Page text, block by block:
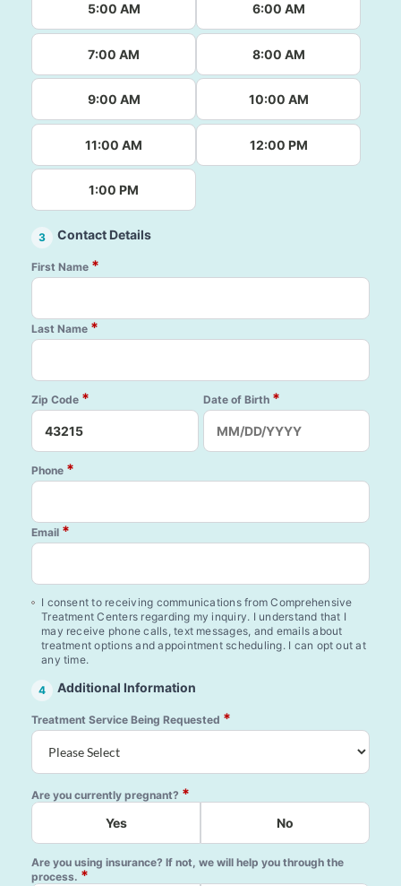
5:00 AM 6:00 AM
7:00 AM 8:00 AM
9:00 AM 10:00 AM
11:00 AM 12:00 PM
1:00 PM
3 Contact Details
First Name *
Last Name *
Zip Code * Date of Birth *
Phone *
Email *
I consent to receiving communications from Comprehensive
Treatment Centers regarding my inquiry. I understand that I
may receive phone calls, text messages, and emails about
treatment options and appointment scheduling. I can opt out at
any time.
4 Additional Information
Treatment Service Being Requested *
Are you currently pregnant? *
Yes No
Are you using insurance? If not, we will help you through the
process. *